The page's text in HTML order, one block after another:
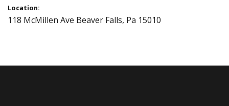
Location:
118 McMillen Ave Beaver Falls, Pa 15010